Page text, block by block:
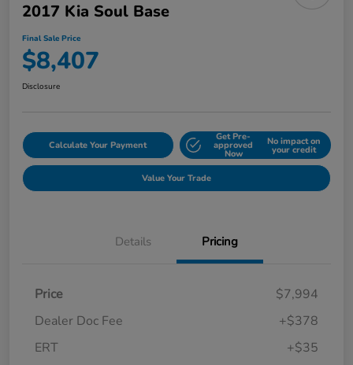
2017 Kia Soul Base
Final Sale Price
$8,407
Disclosure
Calculate Your Payment
Get Pre-
approved
Now
No impact on
your credit
Value Your Trade
Details Pricing
Price
$7,994
Dealer Doc Fee
+$378
ERT
+$35